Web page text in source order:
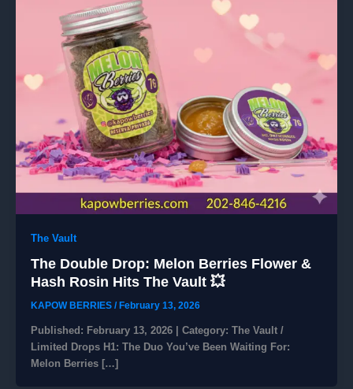
The Vault
The Double Drop: Melon Berries Flower &
Hash Rosin Hits The Vault 💥
KAPOW BERRIES /February 13, 2026
​Published: February 13, 2026 | Category: The Vault /
Limited Drops ​H1: The Duo You’ve Been Waiting For:
Melon Berries […]